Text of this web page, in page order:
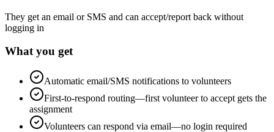
They get an email or SMS and can accept/report back without
logging in
What you get
Automatic email/SMS notifications to volunteers
First-to-respond routing—first volunteer to accept gets the
assignment
Volunteers can respond via email—no login required